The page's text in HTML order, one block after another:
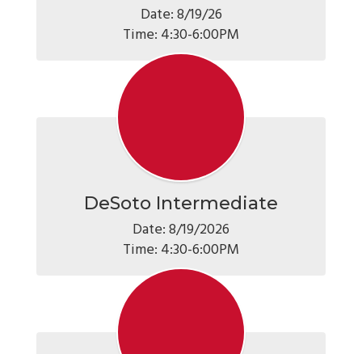
Date: 8/19/26
Time: 4:30-6:00PM
DeSoto Intermediate
Date: 8/19/2026
Time: 4:30-6:00PM